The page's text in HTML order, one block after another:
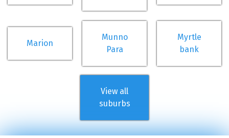
Marion
Munno
Para
Myrtle
bank
View all
suburbs